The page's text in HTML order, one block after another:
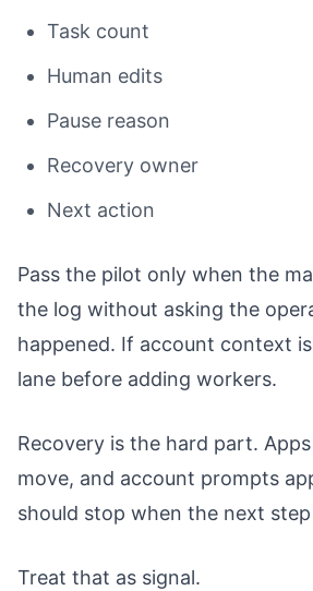
Task count
Human edits
Pause reason
Recovery owner
Next action
Pass the pilot only when the
the log without asking the
happened. If account context
lane before adding workers.
Recovery is the hard part.
move, and account prompts
should stop when the next step
Treat that as signal.